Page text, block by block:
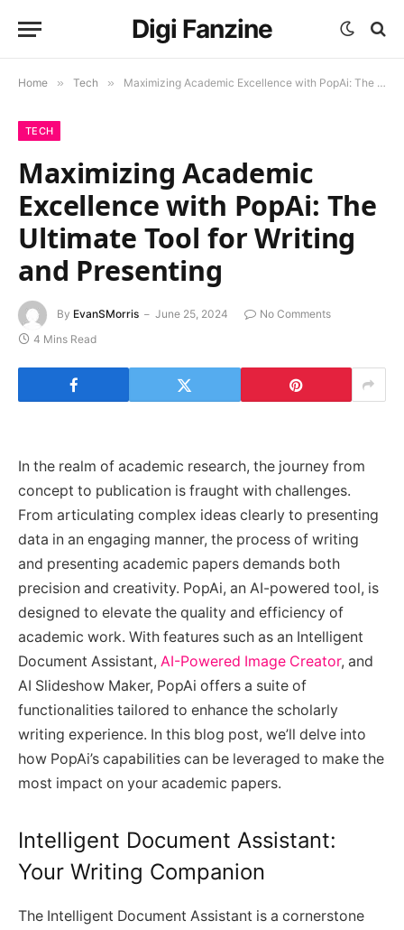
Digi Fanzine
Home » Tech » Maximizing Academic Excellence with PopAi: The Ultimate Tool for Writing and Presenting
TECH
Maximizing Academic
Excellence with PopAi: The
Ultimate Tool for Writing
and Presenting
By EvanSMorris June 25, 2024
No Comments
4 Mins Read
In the realm of academic research, the journey from
concept to publication is fraught with challenges.
From articulating complex ideas clearly to presenting
data in an engaging manner, the process of writing
and presenting academic papers demands both
precision and creativity. PopAi, an AI-powered tool, is
designed to elevate the quality and efficiency of
academic work. With features such as an Intelligent
Document Assistant, AI-Powered Image Creator, and
AI Slideshow Maker, PopAi offers a suite of
functionalities tailored to enhance the scholarly
writing experience. In this blog post, we’ll delve into
how PopAi’s capabilities can be leveraged to make the
most impact on your academic papers.
Intelligent Document Assistant:
Your Writing Companion
The Intelligent Document Assistant is a cornerstone